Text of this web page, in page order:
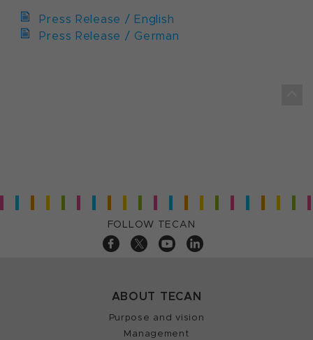
Press Release / English
Press Release / German
FOLLOW TECAN
ABOUT TECAN
Purpose and vision
Management